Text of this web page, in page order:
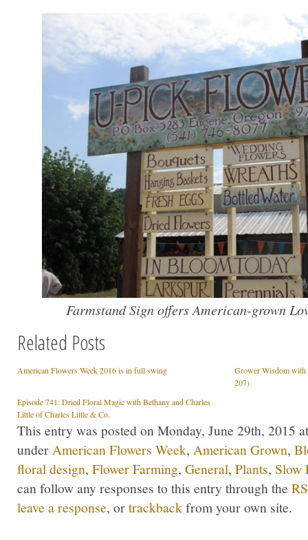
Farmstand Sign offers American-grown
Related Posts
American Flowers Week 2016 is in full swing
Grower Wisdom with
207)
Episode 741: Dried Floral Magic with Bethany and Charles
Little of Charles Little & Co.
This entry was posted on Monday, June 29th, 2015
under American Flowers Week, American Grown,
floral design, Flower Farming, General, Plants, Slow
can follow any responses to this entry through the
leave a response, ortrackbackfrom your own site.